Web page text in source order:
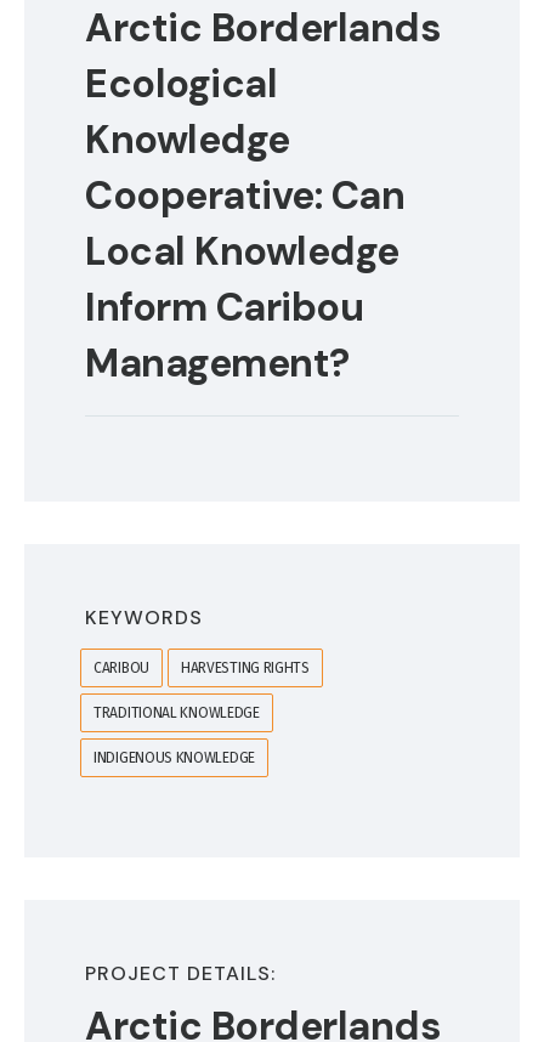
Arctic Borderlands
Ecological
Knowledge
Cooperative: Can
Local Knowledge
Inform Caribou
Management?
KEYWORDS
CARIBOU HARVESTING RIGHTS
TRADITIONAL KNOWLEDGE
INDIGENOUS KNOWLEDGE
PROJECT DETAILS:
Arctic Borderlands